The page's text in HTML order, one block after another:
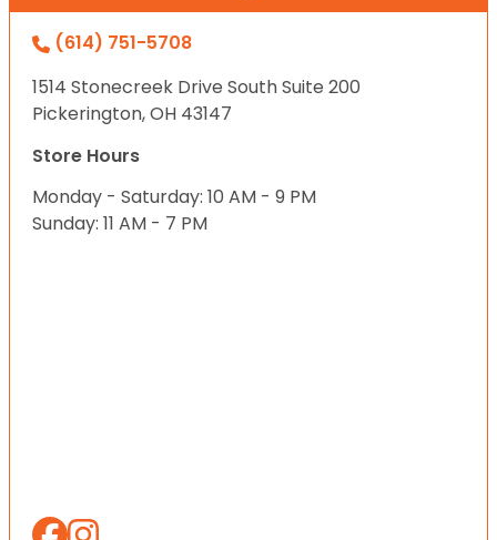
(614) 751-5708
1514 Stonecreek Drive South Suite 200
Pickerington, OH 43147
Store Hours
Monday - Saturday: 10 AM - 9 PM
Sunday: 11 AM - 7 PM